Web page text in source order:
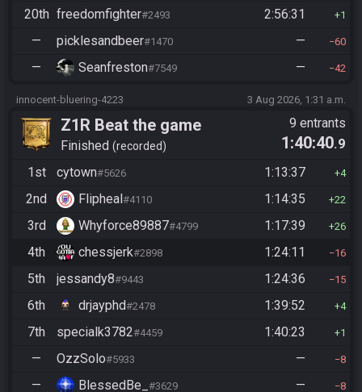
20th freedomfighter#2493 2:56:31 1
— picklesandbeer#1470 — 60
— Seanfreston#7549 — 42
innocent-bluering-4223 3 Aug 2026, 1:31 a.m.
Z1R Beat the game
Finished recorded
9 entrants
1:40:40.9
1st
cytown#5626 1:13:37 4
2nd Flipheal#4110 1:14:35 22
3rd Whyforce89887#4799 1:17:39 26
4th chessjerk#2898 1:24:11 16
5th jessandy8#9443 1:24:36 15
6th drjayphd#2478 1:39:52 4
7th specialk3782#4459 1:40:23 1
— OzzSolo#5933 — 8
— BlessedBe_ #3629 — 8